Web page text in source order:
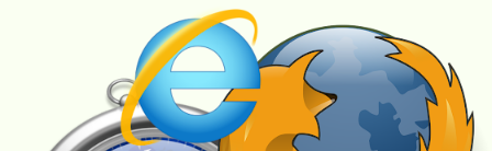
fat, high in monounsaturated fat, and offers the best fatty acid
composition when compared to other oils. You can use canola oil in
sauteing, as a marinade and even in low temperature stir frying. It has
a bland flavor, which makes it a great oil for foods that contain many
spices. Unlike other oils, this one won't interfere with the taste of your
meal. 2. Olive oil. olive oil offers a very distinct flavor with plenty of